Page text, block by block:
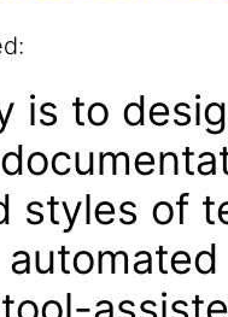
is to
styles of